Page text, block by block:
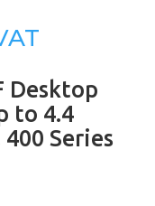
Desktop
to 4.4
Series